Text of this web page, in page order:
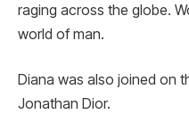
raging across the globe.
world of man.
Diana was also joined on
Jonathan Dior.